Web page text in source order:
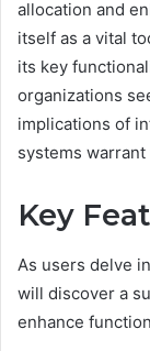
allocation and
itself as a vital
its key
organizations
implications of
systems
Key
As users delve
will discover a
enhance